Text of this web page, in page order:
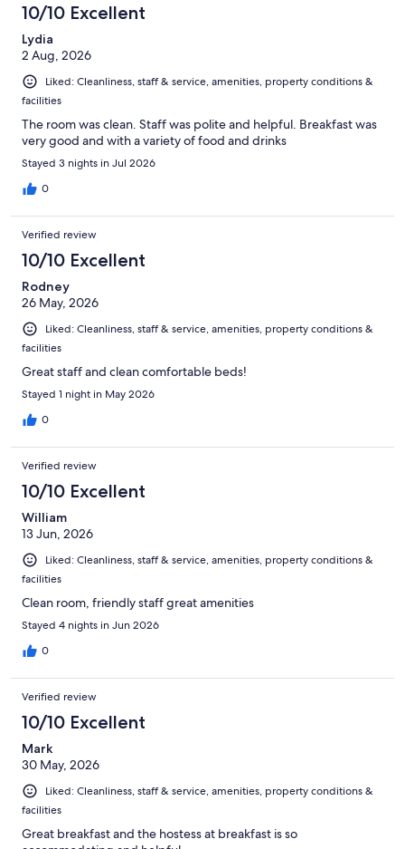
10/10 Excellent
Lydia
2 Aug, 2026
Liked: Cleanliness, staff & service, amenities, property conditions &
facilities
The room was clean. Staff was polite and helpful. Breakfast was
very good and with a variety of food and drinks
Stayed 3 nights in Jul 2026
0
Verified review
10/10 Excellent
Rodney
26 May, 2026
Liked: Cleanliness, staff & service, amenities, property conditions &
facilities
Great staff and clean comfortable beds!
Stayed 1 night in May 2026
0
Verified review
10/10 Excellent
William
13 Jun, 2026
Liked: Cleanliness, staff & service, amenities, property conditions &
facilities
Clean room, friendly staff great amenities
Stayed 4 nights in Jun 2026
0
Verified review
10/10 Excellent
Mark
30 May, 2026
Liked: Cleanliness, staff & service, amenities, property conditions &
facilities
Great breakfast and the hostess at breakfast is so